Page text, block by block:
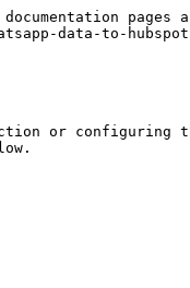
pages
data-to-
or configuring